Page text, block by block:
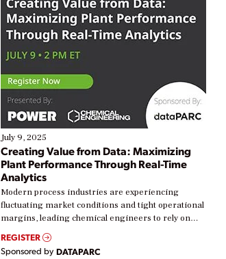
July 9, 2025
Creating Value from Data: Maximizing
Plant Performance Through Real-Time
Analytics
Modern process industries are experiencing
fluctuating market conditions and tight operational
margins, leading chemical engineers to rely on
real-time data to boost efficiency and reduce costs.
Yet, many organizations are at different stages in
REGISTER
Sponsored by DATAPARC